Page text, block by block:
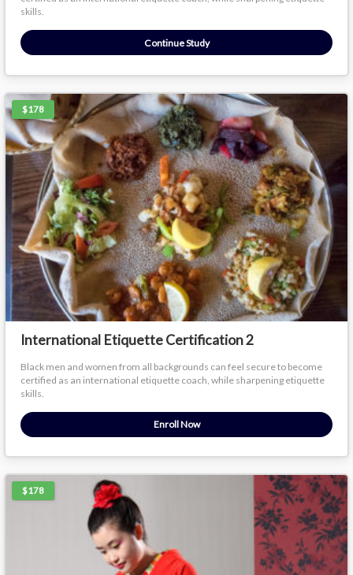
skills.
Continue Study
$178
International Etiquette Certification 2
Black men and women from all backgrounds can feel secure to become
certified as an international etiquette coach, while sharpening etiquette
skills.
Enroll Now
$178